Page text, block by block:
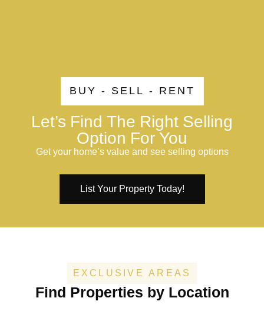
BUY - SELL - RENT
Let’s Find The Right Selling
Option For You
Get your home’s value and see selling options
List Your Property Today!
EXCLUSIVE AREAS
Find Properties by Location